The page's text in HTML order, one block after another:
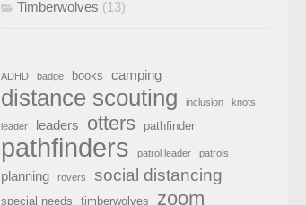
Timberwolves (13)
ADHD badge books camping
distance scouting inclusion knots
leader leaders otters pathfinder
pathfinders patrol leader patrols
planning rovers social distancing
special needs timberwolves zoom